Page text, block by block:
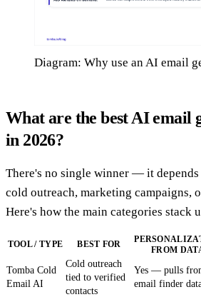
Diagram: Why use an AI email
What are the best AI email
in 2026?
There's no single winner — it depends
cold outreach, marketing campaigns,
Here's how the main categories stack
TOOL / TYPE BEST FOR
FROM
Tomba Cold
Email AI
Cold outreach
tied to verified
contacts
Yes — pulls
email finder